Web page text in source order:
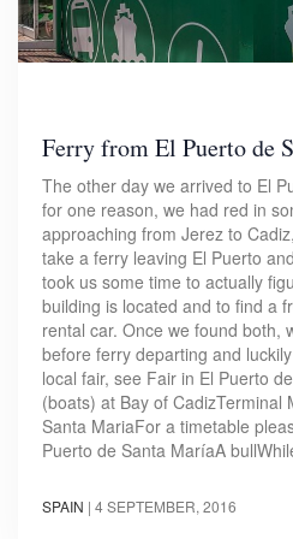
Ferry from El Puerto de
The other day we arrived to El
for one reason, we had red in
approaching from Jerez to
take a ferry leaving El Puerto
took us some time to actually
building is located and to find a
rental car. Once we found both,
before ferry departing and
local fair, see Fair in El Puerto
(boats) at Bay of CadizTerminal
Santa MariaFor a timetable
Puerto de Santa María​A
SPAIN | 4 SEPTEMBER, 2016